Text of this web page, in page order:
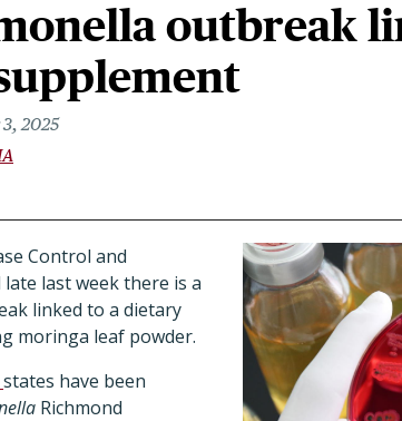
outbreak
2025
Control and
late last week there is a
linked to a dietary
moringa leaf powder.
states have been
Richmond